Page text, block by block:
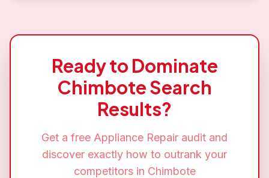
Ready to Dominate
ChimboteSearch
Results?
Get a free Appliance Repair audit and
discover exactly how to outrank your
competitors in Chimbote